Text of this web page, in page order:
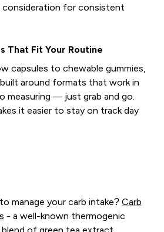
for consistent
That Fit Your Routine
capsules to chewable gummies,
around formats that work in
measuring — just grab and go.
it easier to stay on track day
manage your carb intake? Carb
- a well-known thermogenic